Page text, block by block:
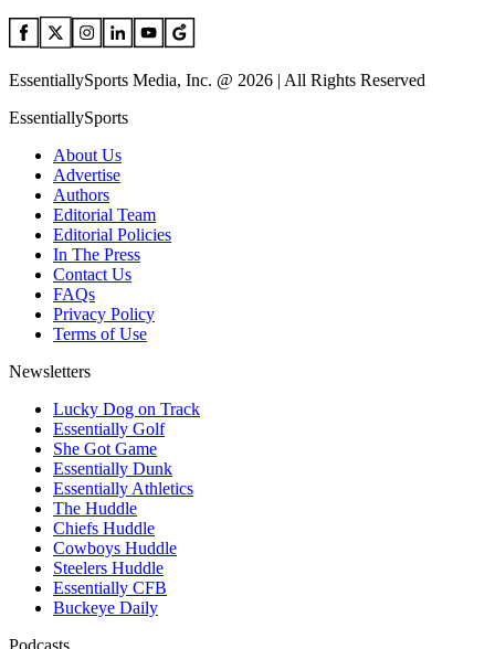
EssentiallySports Media, Inc. @ 2026 | All Rights Reserved
EssentiallySports
About Us
Advertise
Authors
Editorial Team
Editorial Policies
In The Press
Contact Us
FAQs
Privacy Policy
Terms of Use
Newsletters
Lucky Dog on Track
Essentially Golf
She Got Game
Essentially Dunk
Essentially Athletics
The Huddle
Chiefs Huddle
Cowboys Huddle
Steelers Huddle
Essentially CFB
Buckeye Daily